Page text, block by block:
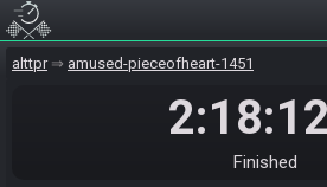
alttpr amused-pieceofheart-1451
2:18:12
Finished
20:24 I did Catfish first, but
worth
I did
But I'm not sure on the
maybe almost was,